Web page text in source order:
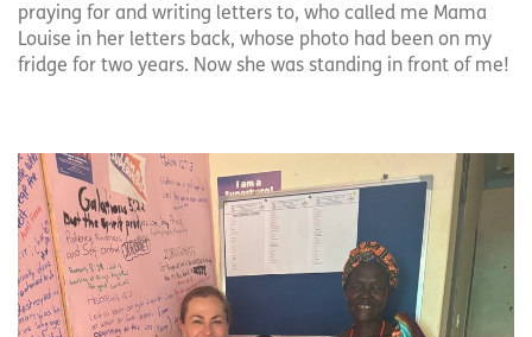
praying for and writing letters to, who called me Mama
Louise in her letters back, whose photo had been on my
fridge for two years. Now she was standing in front of me!